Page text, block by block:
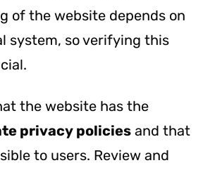
of the website depends on
system, so verifying this
the website has the
privacy policies and that
to users. Review and